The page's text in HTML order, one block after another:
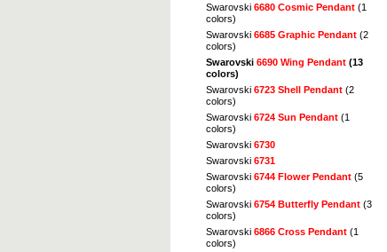
Swarovski 6680 Cosmic Pendant (1
colors)
Swarovski 6685 Graphic Pendant (2
colors)
Swarovski 6690 Wing Pendant (13
colors)
Swarovski 6723 Shell Pendant (2
colors)
Swarovski 6724 Sun Pendant (1
colors)
Swarovski 6730
Swarovski 6731
Swarovski 6744 Flower Pendant (5
colors)
Swarovski 6754 Butterfly Pendant (3
colors)
Swarovski 6866 Cross Pendant (1
colors)